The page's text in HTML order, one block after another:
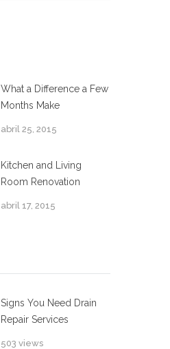
What a Difference a Few
Months Make
abril 25, 2015
Kitchen and Living
Room Renovation
abril 17, 2015
Signs You Need Drain
Repair Services
503 views